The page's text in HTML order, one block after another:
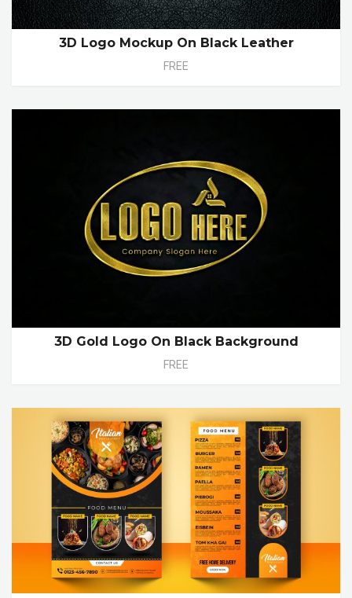
3D Logo Mockup On Black Leather
FREE
3D Gold Logo On Black Background
FREE